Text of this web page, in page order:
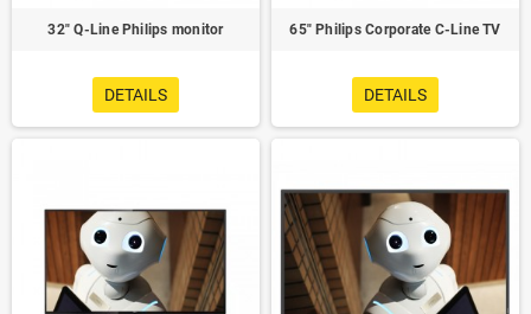
32" Q-Line Philips monitor
DETAILS
65" Philips Corporate C-Line TV
DETAILS